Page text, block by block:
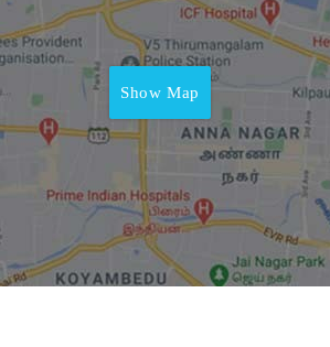
Show Map